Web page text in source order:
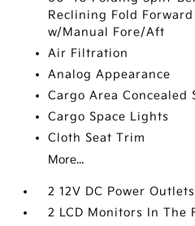
Reclining Fold
w/Manual Fore/Aft
Air Filtration
Analog Appearance
Cargo Area Concealed
Cargo Space Lights
Cloth Seat Trim
More...
2 12V DC Power Outlets
2 LCD Monitors In The